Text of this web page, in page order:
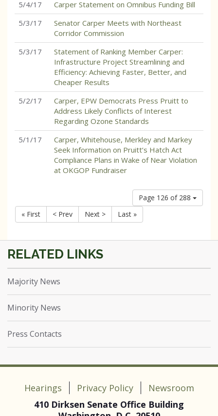
5/4/17
Carper Statement on Omnibus Funding Bill
5/3/17
Senator Carper Meets with Northeast
Corridor Commission
5/3/17
Statement of Ranking Member Carper:
Infrastructure Project Streamlining and
Efficiency: Achieving Faster, Better, and
Cheaper Results
5/2/17
Carper, EPW Democrats Press Pruitt to
Address Likely Conflicts of Interest
Regarding Ozone Standards
5/1/17
Carper, Whitehouse, Merkley and Markey
Seek Information on Pruitt’s Hatch Act
Compliance Plans in Wake of Near Violation
at OKGOP Fundraiser
Page 126 of 288
« First
< Prev Next > Last »
Majority News
Minority News
Press Contacts
Hearings Privacy Policy
Newsroom
410 Dirksen Senate Office Building